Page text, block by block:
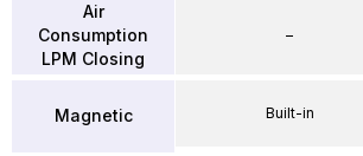
Air
Consumption
LPM Closing
Magnetic
–
Built-in